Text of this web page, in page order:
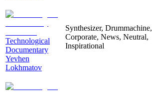
Technological
Documentary
Yevhen
Lokhmatov
Synthesizer, Drummachine,
Corporate, News, Neutral,
Inspirational